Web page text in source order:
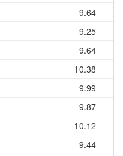
9.64
9.25
9.64
10.38
9.99
9.87
10.12
9.44